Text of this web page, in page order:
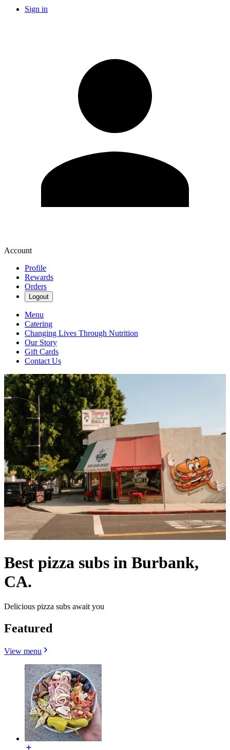
Sign in
Account
Profile
Rewards
Orders
Logout
Menu
Catering
Changing Lives Through Nutrition
Our Story
Gift Cards
Contact Us
Best pizza subs in Burbank,
CA.
Delicious pizza subs await you
Featured
View menu